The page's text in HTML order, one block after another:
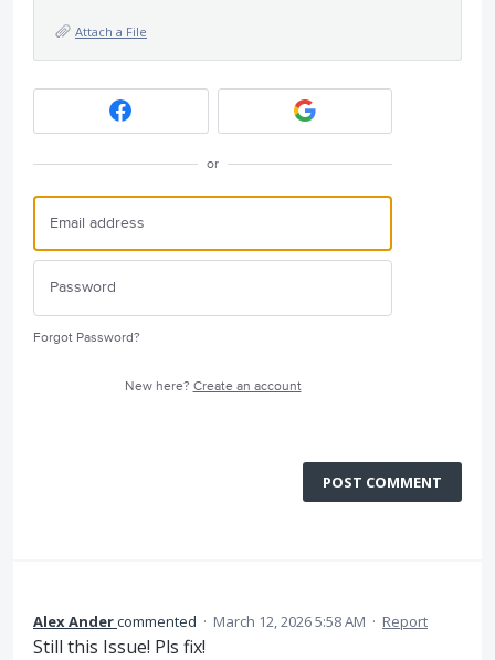
Attach a File
or
Forgot Password?
New here? Create an account
POST COMMENT
Alex Andercommented · March 12, 2026 5:58 AM · Report
Still this Issue! Pls fix!